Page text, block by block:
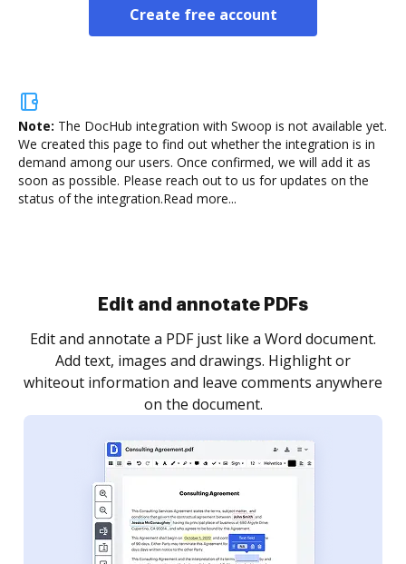
Create free account
Note: The DocHub integration with Swoop is not available yet.
We created this page to find out whether the integration is in
demand among our users. Once confirmed, we will add it as
soon as possible. Please reach out to us for updates on the
status of the integration.Read more...
Sign and collect eSignatures
Sign a document yourself and invite as many people
as you need to get it signed. Set any order and get
notified every time your document is completed.